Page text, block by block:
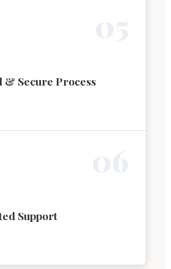
& Secure Process
Support